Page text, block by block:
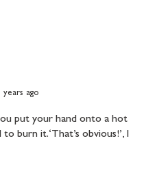
years ago
put your hand onto a hot
burn it. ‘That’s obvious!’, I